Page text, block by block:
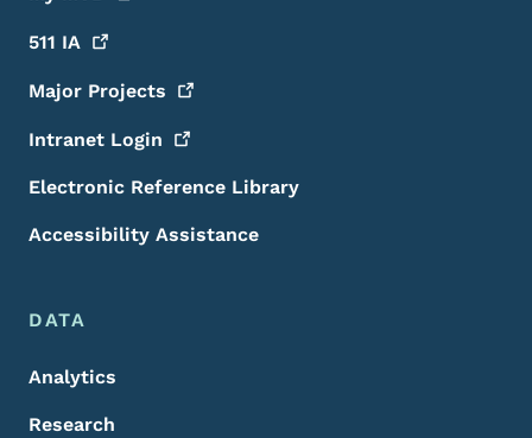
511 IA
Major Projects
Intranet Login
Electronic Reference Library
Accessibility Assistance
DATA
Analytics
Research